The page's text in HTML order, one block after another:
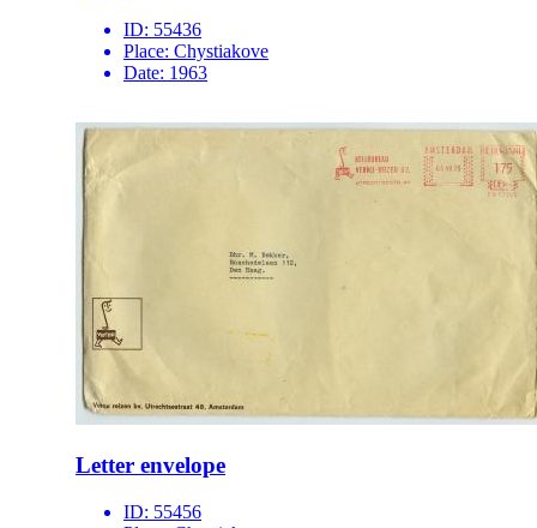
ID: 55436
Place: Chystiakove
Date: 1963
Letter envelope
ID: 55456